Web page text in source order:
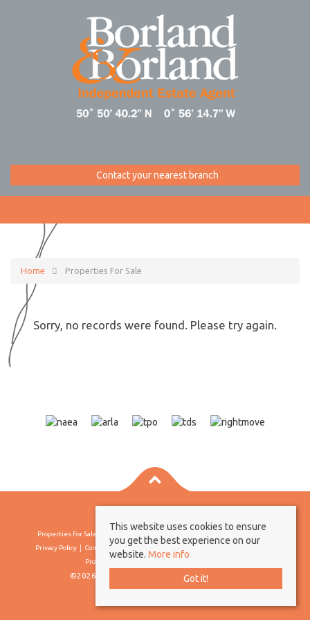
Contact your nearest branch
Home Properties For Sale
Sorry, no records were found. Please try again.
Properties For Sale By Region
Privacy Policy
Complaints Procedure
Client Money Protection Certificate
Propertymark Conduct & Membership Rules
©2026 Borland & Borland. All rights reserved
This website uses cookies to ensure
you get the best experience on our
website. More info
Got it!